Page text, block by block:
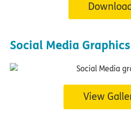
Social Media Graphics
View